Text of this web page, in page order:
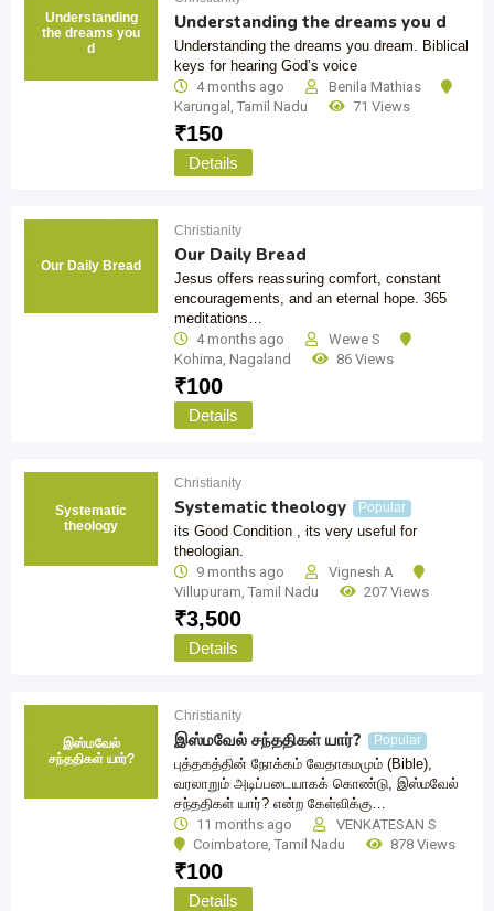
Understanding
the dreams you
d
Understanding the dreams you d
Understanding the dreams you dream. Biblical
keys for hearing God’s voice
4 months ago
Benila Mathias
Karungal , Tamil Nadu 71 Views
₹150
Details
Our Daily Bread
Christianity
Our Daily Bread
Jesus offers reassuring comfort, constant
encouragements, and an eternal hope. 365
meditations…
4 months ago
Wewe S
Kohima, Nagaland 86 Views
₹100
Details
Systematic
theology
Christianity
Systematic theology Popular
its Good Condition , its very useful for
theologian.
9 months ago
Vignesh A
Villupuram, Tamil Nadu 207 Views
₹3,500
Details
இஸ்மவேல்
சந்ததிகள் யார்?
Christianity
இஸ்மவேல் சந்ததிகள் யார்? Popular
புத்தகத்தின் நோக்கம் வேதாகமமும் (Bible),
வரலாறும் அடிப்படையாகக் கொண்டு, இஸ்மவேல்
சந்ததிகள் யார்? என்ற கேள்விக்கு…
11 months ago
VENKATESAN S
Coimbatore, Tamil Nadu 878 Views
₹100
Details